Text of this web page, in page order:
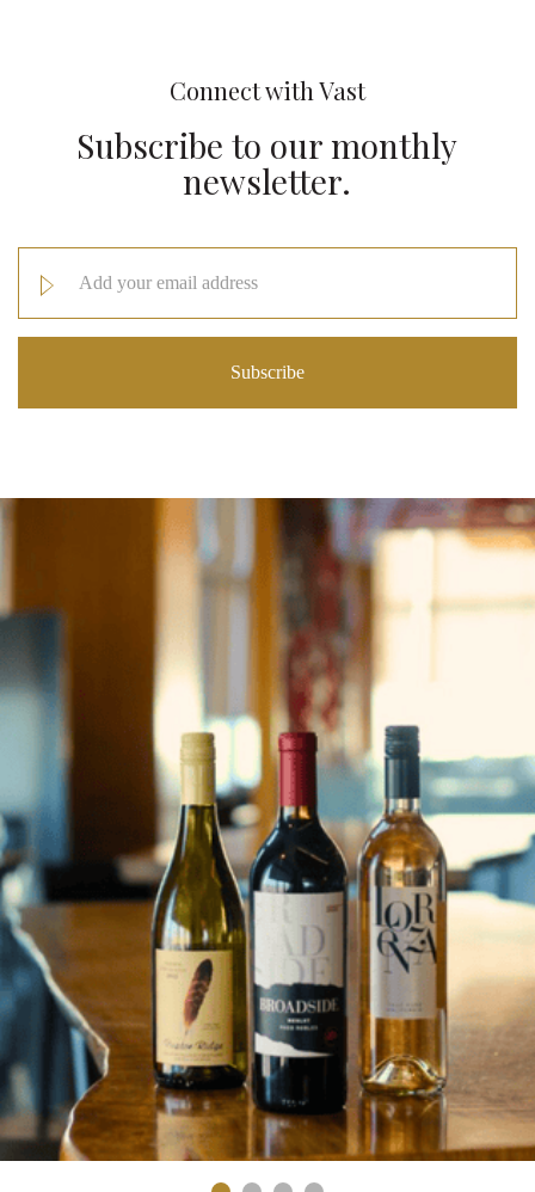
Connect with Vast
Subscribe to our monthly
newsletter.
Address